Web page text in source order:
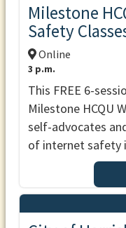
Milestone
Safety
Online
3 p.m.
This FREE 6-
Milestone HCQU
self-advocates
of internet safety